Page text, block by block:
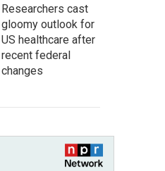
Researchers cast
gloomy outlook for
US healthcare after
recent federal
changes